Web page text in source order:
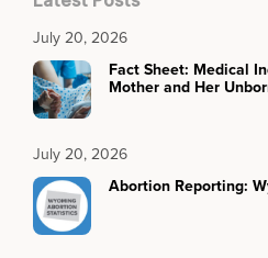
July 20, 2026
Fact Sheet: Medical
Mother and Her
July 20, 2026
Abortion Reporting: